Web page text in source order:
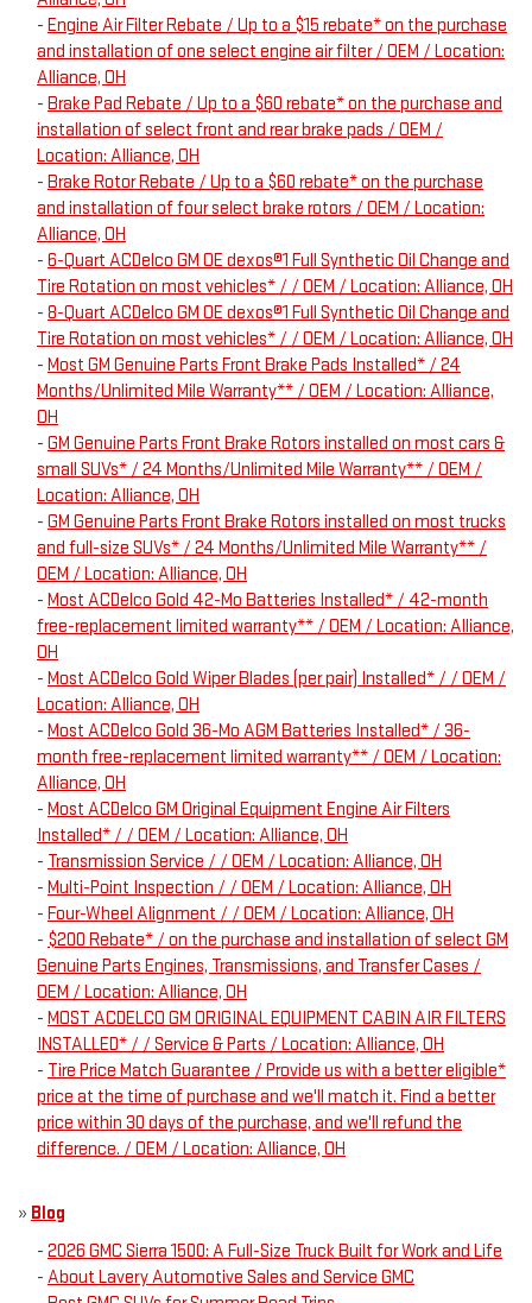
- Engine Air Filter Rebate / Up to a $15 rebate* on the purchase
and installation of one select engine air filter / OEM / Location:
Alliance, OH
- Brake Pad Rebate / Up to a $60 rebate* on the purchase and
installation of select front and rear brake pads / OEM /
Location: Alliance, OH
- Brake Rotor Rebate / Up to a $60 rebate* on the purchase
and installation of four select brake rotors / OEM / Location:
Alliance, OH
- 6-Quart ACDelco GM OE dexos®1 Full Synthetic Oil Change and
Tire Rotation on most vehicles* / / OEM / Location: Alliance, OH
- 8-Quart ACDelco GM OE dexos®1 Full Synthetic Oil Change and
Tire Rotation on most vehicles* / / OEM / Location: Alliance, OH
- Most GM Genuine Parts Front Brake Pads Installed* / 24
Months/Unlimited Mile Warranty** / OEM / Location: Alliance,
OH
- GM Genuine Parts Front Brake Rotors installed on most cars &
small SUVs* / 24 Months/Unlimited Mile Warranty** / OEM /
Location: Alliance, OH
- GM Genuine Parts Front Brake Rotors installed on most trucks
and full-size SUVs* / 24 Months/Unlimited Mile Warranty** /
OEM / Location: Alliance, OH
- Most ACDelco Gold 42-Mo Batteries Installed* / 42-month
free-replacement limited warranty** / OEM / Location: Alliance,
OH
- Most ACDelco Gold Wiper Blades (per pair) Installed* / / OEM /
Location: Alliance, OH
- Most ACDelco Gold 36-Mo AGM Batteries Installed* / 36-
month free-replacement limited warranty** / OEM / Location:
Alliance, OH
- Most ACDelco GM Original Equipment Engine Air Filters
Installed* / / OEM / Location: Alliance, OH
- Transmission Service / / OEM / Location: Alliance, OH
- Multi-Point Inspection / / OEM / Location: Alliance, OH
- Four-Wheel Alignment / / OEM / Location: Alliance, OH
- $200 Rebate* / on the purchase and installation of select GM
Genuine Parts Engines, Transmissions, and Transfer Cases /
OEM / Location: Alliance, OH
- MOST ACDELCO GM ORIGINAL EQUIPMENT CABIN AIR FILTERS
INSTALLED* / / Service & Parts / Location: Alliance, OH
- Tire Price Match Guarantee / Provide us with a better eligible*
price at the time of purchase and we'll match it. Find a better
price within 30 days of the purchase, and we'll refund the
difference. / OEM / Location: Alliance, OH
» Blog
- 2026 GMC Sierra 1500: A Full-Size Truck Built for Work and Life
- About Lavery Automotive Sales and Service GMC